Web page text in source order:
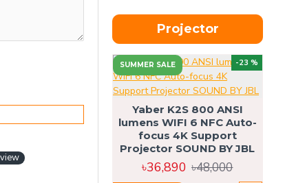
Projector
SUMMER SALE -23 %
Yaber K2S 800 ANSI
lumens WIFI 6 NFC Auto-
focus 4K Support
Projector SOUND BY JBL
৳36,890 ৳48,000